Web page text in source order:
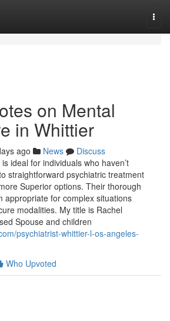
on Mental
in Whittier
ago News
Discuss
ideal for individuals who haven’t
straightforward psychiatric treatment
Superior options. Their thorough
appropriate for complex situations
modalities. My title is Rachel
Spouse and children
psychiatrist-whittier-l-os-angeles-
Who Upvoted